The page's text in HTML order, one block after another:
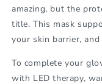
amazing, but the
title. This mask
your skin barrier,
To complete your
with LED therapy,